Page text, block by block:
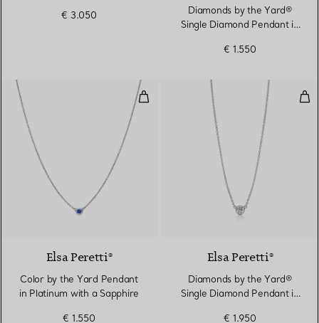
€ 3.050
Diamonds by the Yard®
Single Diamond Pendant in
€ 1.550
Color by the Yard Pendant in
Elsa Peretti®
Color by the Yard Pendant
in Platinum with a Sapphire
€ 1.550
Elsa Peretti®
Diamonds by the Yard®
Single Diamond Pendant in
€ 1.950